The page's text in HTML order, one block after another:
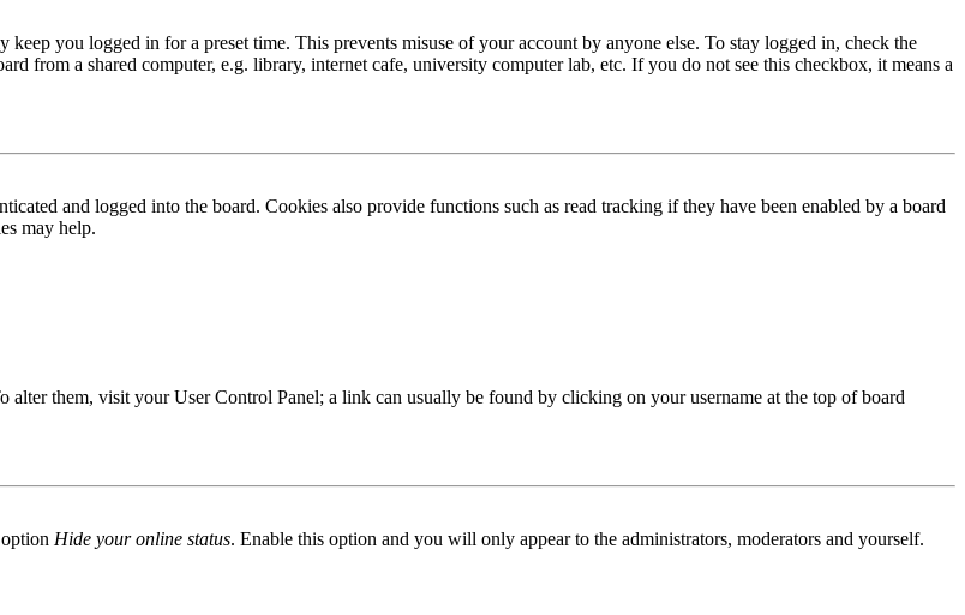
you logged in for a preset time. This prevents misuse of your account by anyone else. To stay logged in, check the
from a shared computer, e.g. library, internet cafe, university computer lab, etc. If you do not see this checkbox, it means a
and logged into the board. Cookies also provide functions such as read tracking if they have been enabled by a board
may help.
alter them, visit your User Control Panel; a link can usually be found by clicking on your username at the top of board
Hide your online status. Enable this option and you will only appear to the administrators, moderators and yourself.